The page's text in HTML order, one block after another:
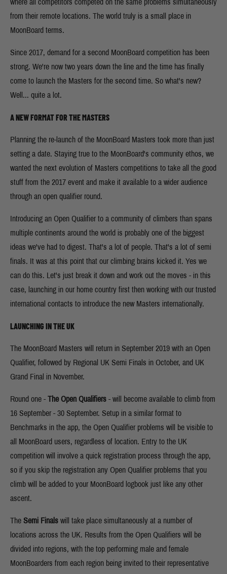
where all competitors competed on the same problems simultaneously
from their remote locations. The world truly is a small place in
MoonBoard terms.
Since 2017, demand for a second MoonBoard competition has been
strong. We're now two years down the line and the time has finally
come to launch the Masters for the second time. So what's new?
Well... quite a lot.
A NEW FORMAT FOR THE MASTERS
Planning the re-launch of the MoonBoard Masters took more than just
setting a date. Staying true to the MoonBoard's community ethos, we
wanted the next evolution of Masters competitions to take all the good
stuff from the 2017 event and make it available to a wider audience
through an open qualifier round.
Introducing an Open Qualifier to a community of climbers than spans
multiple continents around the world is probably one of the biggest
ideas we've had to digest. That's a lot of people. That's a lot of semi
finals. It was at this point that our climbing brains kicked it. Yes we
can do this. Let's just break it down and work out the moves - in this
case, launching in our home country first then working with our trusted
international contacts to introduce the new Masters internationally.
LAUNCHING IN THE UK
The MoonBoard Masters will return in September 2019 with an Open
Qualifier, followed by Regional UK Semi Finals in October, and UK
Grand Final in November.
Round one - The Open Qualifiers - will become available to climb from
16 September - 30 September. Setup in a similar format to
Benchmarks in the app, the Open Qualifier problems will be visible to
all MoonBoard users, regardless of location. Entry to the UK
competition will involve a quick registration process through the app,
so if you skip the registration any Open Qualifier problems that you
climb will be added to your MoonBoard logbook just like any other
ascent.
The Semi Finals will take place simultaneously at a number of
locations across the UK. Results from the Open Qualifiers will be
divided into regions, with the top performing male and female
MoonBoarders from each region being invited to their representative